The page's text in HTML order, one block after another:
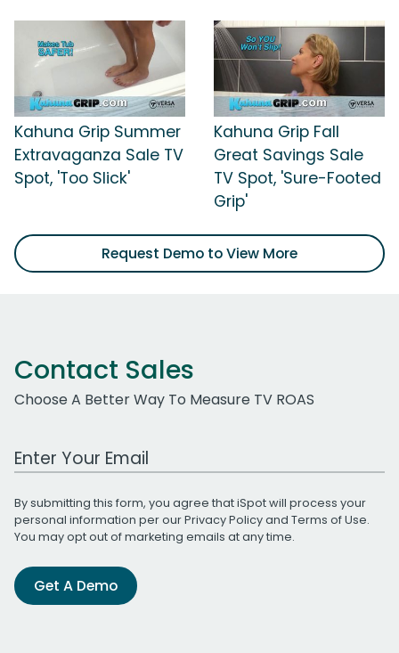
Kahuna Grip Summer
Extravaganza Sale TV
Spot, 'Too Slick'
Kahuna Grip Fall
Great Savings Sale
TV Spot, 'Sure-Footed
Grip'
Request Demo to View More
Contact Sales
Choose A Better Way To Measure TV ROAS
Work Email Address
By submitting this form, you agree that iSpot will process your
personal information per ourPrivacy Policyand Terms of Use.
You may opt out of marketing emails at any time.
Get A Demo